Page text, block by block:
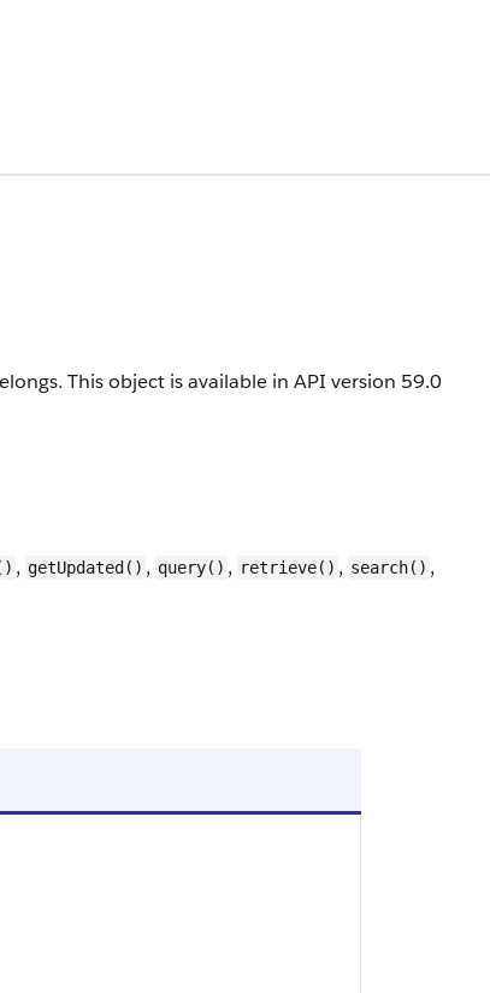
This object is available in API version 59.0
, getUpdated() , query() , retrieve() , search() ,